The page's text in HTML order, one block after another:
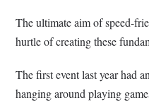
The ultimate aim of speed-
hurtle of creating these
The first event last year had
hanging around playing